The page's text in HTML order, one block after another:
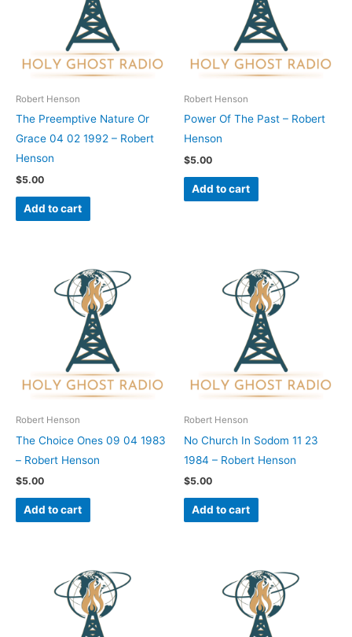
Robert Henson
The Preemptive Nature Or
Grace 04 02 1992 – Robert
Henson
$5.00
Add to cart
Robert Henson
Power Of The Past – Robert
Henson
$5.00
Add to cart
Robert Henson
The Choice Ones 09 04 1983
– Robert Henson
$5.00
Add to cart
Robert Henson
No Church In Sodom 11 23
1984 – Robert Henson
$5.00
Add to cart